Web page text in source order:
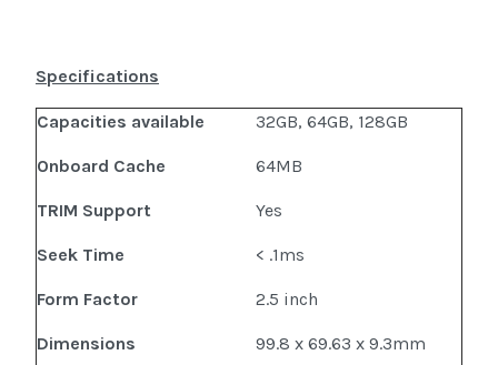
Specifications
Capacities available 32GB, 64GB, 128GB
Onboard Cache 64MB
TRIM Support Yes
Seek Time < .1ms
Form Factor 2.5 inch
Dimensions 99.8 x 69.63 x 9.3mm